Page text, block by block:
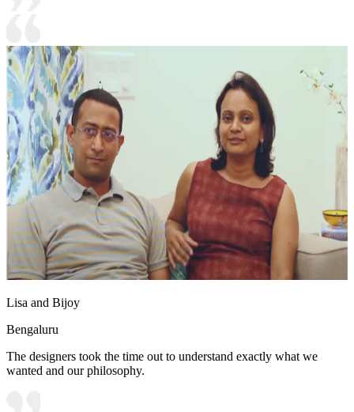
Lisa and Bijoy
Bengaluru
The designers took the time out to understand exactly what we
wanted and our philosophy.